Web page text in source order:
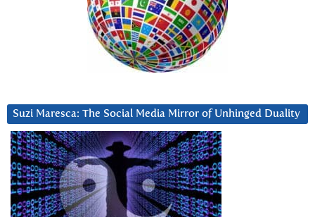
Suzi Maresca: The Social Media Mirror of Unhinged Duality